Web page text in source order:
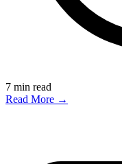
7 min read
Read More →